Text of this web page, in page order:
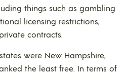
things such as gambling
licensing restrictions,
contracts.
were New Hampshire,
the least free. In terms of